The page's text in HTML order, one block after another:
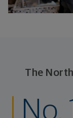
The
No.